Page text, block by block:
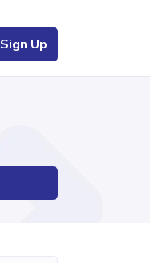
Sign Up